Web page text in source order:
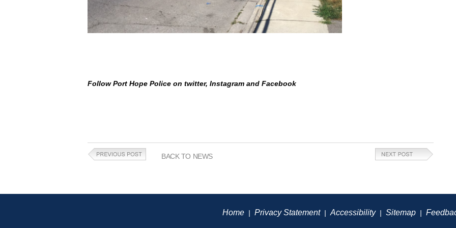
Follow Port Hope Police on twitter, Instagram and Facebook
BACK TO NEWS
Home| Privacy Statement| Accessibility| Sitemap|